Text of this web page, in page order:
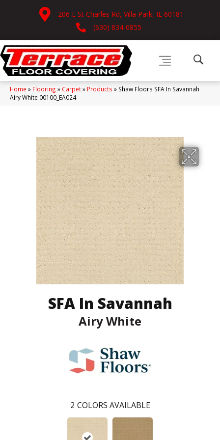
206 E St Charles Rd, Villa Park, IL 60181
(630) 834-0855
Home » Flooring » Carpet» Products » Shaw Floors SFA In Savannah
Airy White 00100_EA024
SFA In Savannah
Airy White
2 COLORS AVAILABLE